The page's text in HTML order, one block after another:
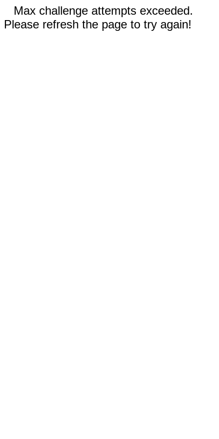
Max challenge attempts exceeded.
Please refresh the page to try again!